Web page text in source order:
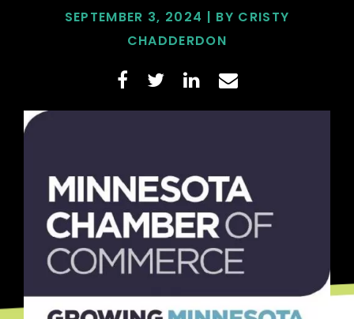
SEPTEMBER 3, 2024 | BY CRISTY
CHADDERDON